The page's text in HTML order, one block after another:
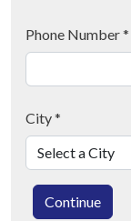
Phone Number*
City*
Continue